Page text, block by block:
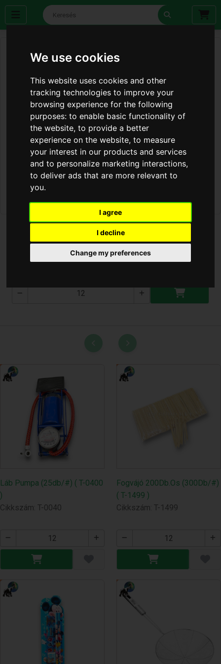
We use cookies
This website uses cookies and other
tracking technologies to improve your
browsing experience for the following
purposes:to enable basic functionality of
the website,to provide a better
experience on the website,to measure
your interest in our products and services
and to personalize marketing interactions,
to deliver ads that are more relevant to
you.
I agree
I decline
Change my preferences
Csuszásgátló 38x58cm
T-2586
Láb Pumpa (25db/#) ( T-0400
)
Cikkszám: T-0040
Fogvájó 200Db.Os (300Db/#)
( T-1499 )
Cikkszám: T-1499